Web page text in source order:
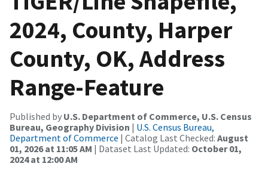
2024, County, Harper
County, OK, Address
Range-Feature
Published by U.S. Department of Commerce, U.S. Census
Bureau, Geography Division | U.S. Census Bureau,
Department of Commerce | Catalog Last Checked: August
01, 2026 at 11:05 AM | Dataset Last Updated: October 01,
2024 at 12:00 AM